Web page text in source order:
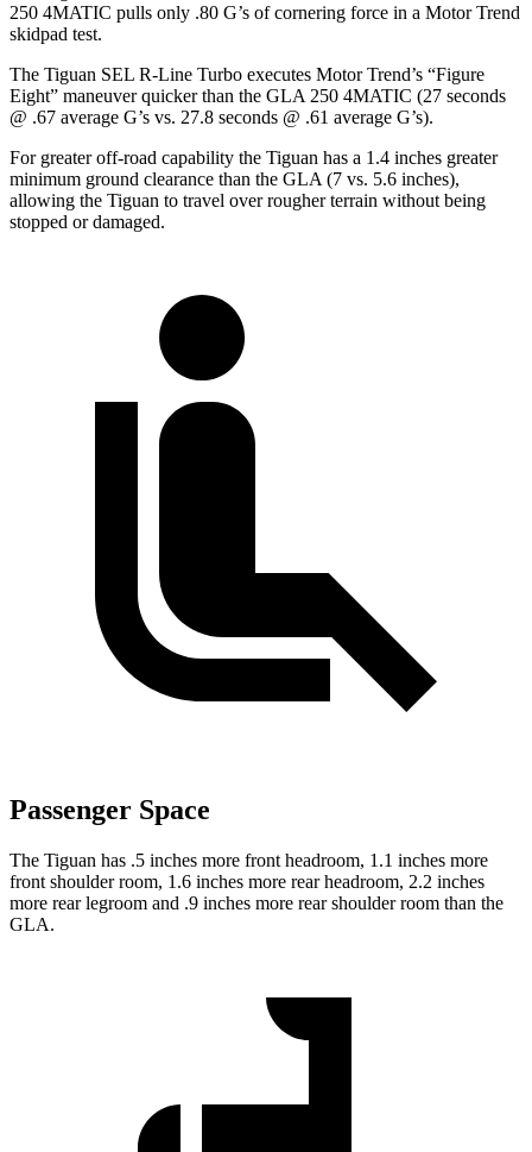
250 4MATIC pulls only .80 G’s of cornering force in a Motor Trend
skidpad test.
The Tiguan SEL R-Line Turbo executes Motor Trend’s “Figure
Eight” maneuver quicker than the GLA 250 4MATIC (27 seconds
@ .67 average G’s vs. 27.8 seconds @ .61 average G’s).
For greater off-road capability the Tiguan has a 1.4 inches greater
minimum ground clearance than the GLA (7 vs. 5.6 inches),
allowing the Tiguan to travel over rougher terrain without being
stopped or damaged.
Passenger Space
The Tiguan has .5 inches more front headroom, 1.1 inches more
front shoulder room, 1.6 inches more rear headroom, 2.2 inches
more rear legroom and .9 inches more rear shoulder room than the
GLA.